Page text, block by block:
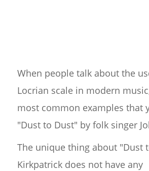
When people talk about the
Locrian scale in modern
most common examples that
"Dust to Dust" by folk singer
The unique thing about "Dust
Kirkpatrick does not have any